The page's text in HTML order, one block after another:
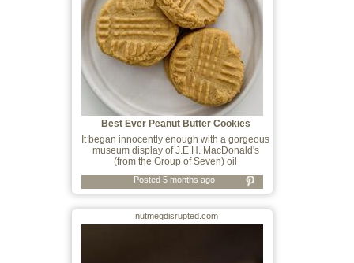
Best Ever Peanut Butter Cookies
It began innocently enough with a gorgeous
museum display of J.E.H. MacDonald's
(from the Group of Seven) oil
Posted 5 months ago
nutmegdisrupted.com